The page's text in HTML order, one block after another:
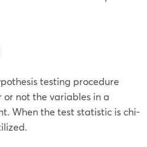
testing procedure
not the variables in a
When the test statistic is chi-